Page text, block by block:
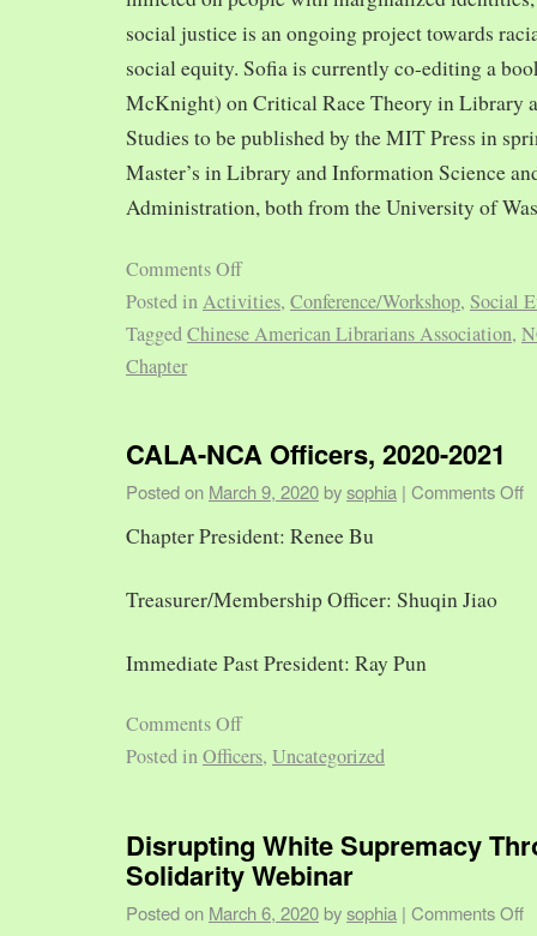
social justice is an ongoing project towards
social equity. Sofia is currently co-editing a
McKnight) on Critical Race Theory in Library
Studies to be published by the MIT Press in
Master’s in Library and Information Science
Administration, both from the University of
Comments Off
Posted inActivities, Conference/Workshop, Social
TaggedChinese American Librarians Association,
Chapter
CALA-NCA Officers, 2020-2021
Posted on March 9, 2020 bysophia | Comments Off
Chapter President: Renee Bu
Treasurer/Membership Officer: Shuqin Jiao
Immediate Past President: Ray Pun
Comments Off
Posted inOfficers, Uncategorized
Disrupting White Supremacy
Solidarity Webinar
Posted on March 6, 2020 bysophia | Comments Off